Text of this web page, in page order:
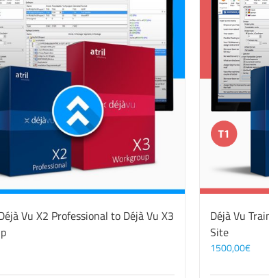
Vu X2 Professional to Déjà Vu X3
Déjà Vu
Site
1500,00€